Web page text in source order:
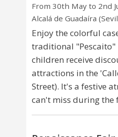
From 30th May to 2nd
Alcalá de Guadaíra
Enjoy the colorful
traditional "Pescaito"
children receive
attractions in the
Street). It's a festive
can't miss during the